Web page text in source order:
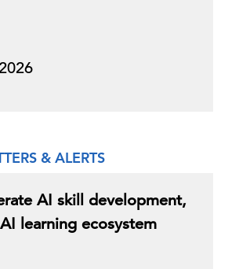
& ALERTS
AI skill development,
learning ecosystem